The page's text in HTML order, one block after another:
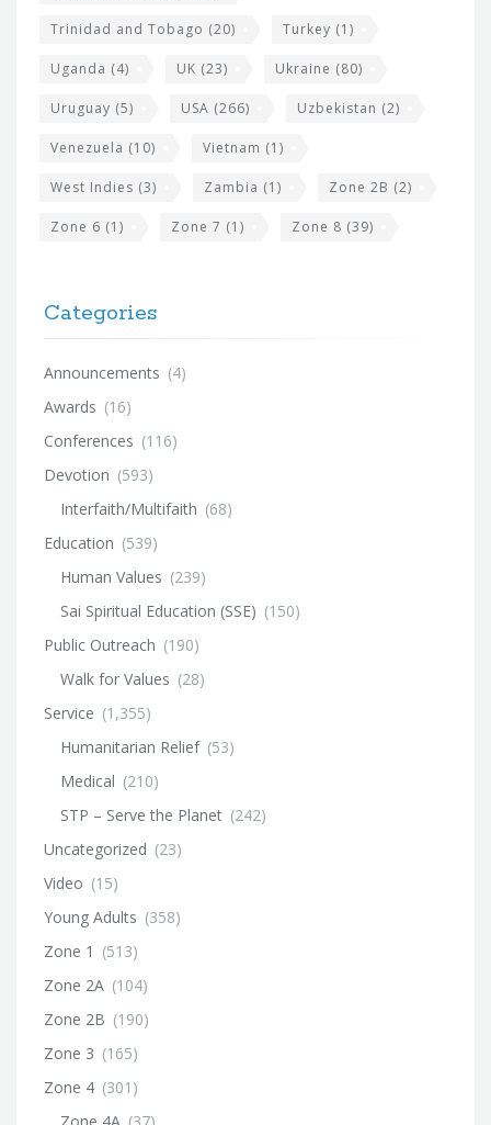
Trinidad and Tobago (20) Turkey (1)
Uganda (4) UK (23) Ukraine (80)
Uruguay (5) USA (266) Uzbekistan (2)
Venezuela (10) Vietnam (1)
West Indies (3) Zambia (1) Zone 2B (2)
Zone 6 (1) Zone 7 (1) Zone 8 (39)
Categories
Announcements (4)
Awards (16)
Conferences (116)
Devotion (593)
Interfaith/Multifaith (68)
Education (539)
Human Values (239)
Sai Spiritual Education (SSE) (150)
Public Outreach (190)
Walk for Values (28)
Service (1,355)
Humanitarian Relief (53)
Medical (210)
STP – Serve the Planet (242)
Uncategorized (23)
Video (15)
Young Adults (358)
Zone 1 (513)
Zone 2A (104)
Zone 2B (190)
Zone 3 (165)
Zone 4 (301)
Zone 4A (37)